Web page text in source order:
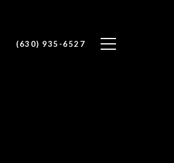
(630) 935-6527